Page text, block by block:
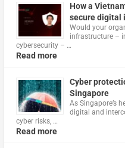
How a
secure digital
Would your
infrastructure –
cybersecurity – …
Read more
Cyber
Singapore
As Singapore’s
digital and
cyber risks, …
Read more